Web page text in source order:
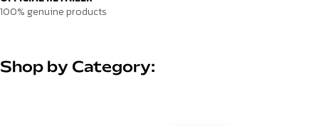
100% genuine products
Shop by Category: